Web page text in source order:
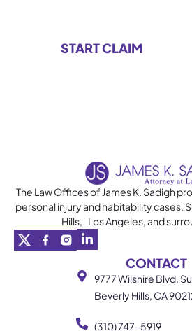
The Law Offices of James K. Sadigh
personal injury and habitability cases.
Hills, Los Angeles, and
CONTACT
9777 Wilshire Blvd,
Beverly Hills, CA
(310) 747-5919